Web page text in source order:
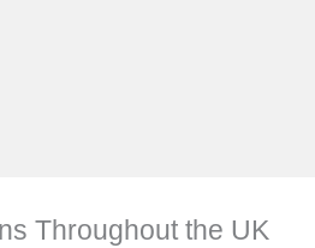
Throughout the UK